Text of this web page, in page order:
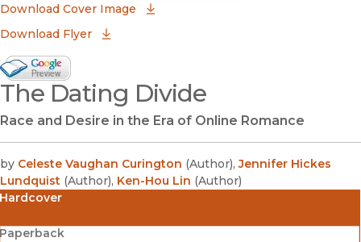
Download Cover Image
Download Flyer
Google Books Preview
(opens in new window)
The Dating Divide
Race and Desire in the Era of Online Romance
by Celeste Vaughan Curington (Author),Jennifer Hickes
Lundquist (Author), Ken-Hou Lin (Author)
Hardcover